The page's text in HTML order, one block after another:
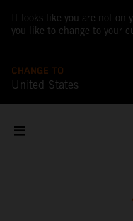
It looks like you are not on
you like to change to your
CHANGE TO
United States